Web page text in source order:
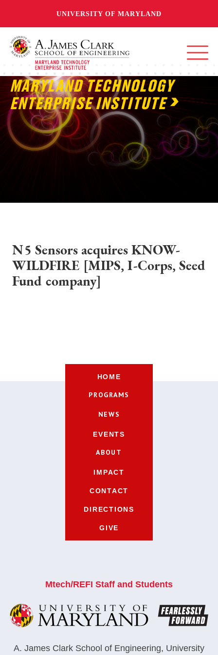
UNIVERSITY OF MARYLAND
MARYLAND TECHNOLOGY
ENTERPRISE INSTITUTE
N5 Sensors acquires KNOW-
WILDFIRE [MIPS, I-Corps, Seed
Fund company]
HOME
PROGRAMS
NEWS
EVENTS
ABOUT
IMPACT
CONTACT
DIRECTIONS
GIVE
Mtech/REFI Staff and Students
A. James Clark School of Engineering, University